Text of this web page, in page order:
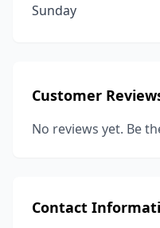
Sunday
Customer
No reviews yet. Be
Contact